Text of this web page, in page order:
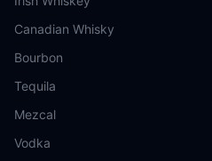
Canadian Whisky
Bourbon
Tequila
Mezcal
Vodka